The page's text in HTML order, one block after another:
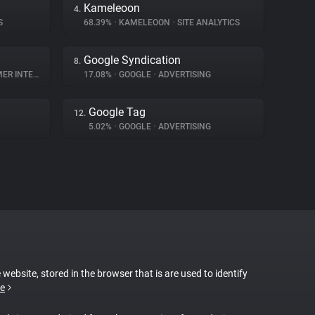
4. Kameleoon
68.39% • KAMELEOON • SITE ANALYTICS
8. Google Syndication
17.08% • GOOGLE • ADVERTISING
12. Google Tag
5.02% • GOOGLE • ADVERTISING
website, stored in the browser that is are used to identify